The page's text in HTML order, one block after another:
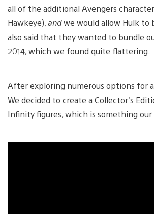
all of the additional Avengers
Hawkeye),andwe would allow Hulk to
also said that they wanted to bundle
2014, which we found quite flattering.
After exploring numerous options for
We decided to create a Collector’s
Infinity figures, which is something